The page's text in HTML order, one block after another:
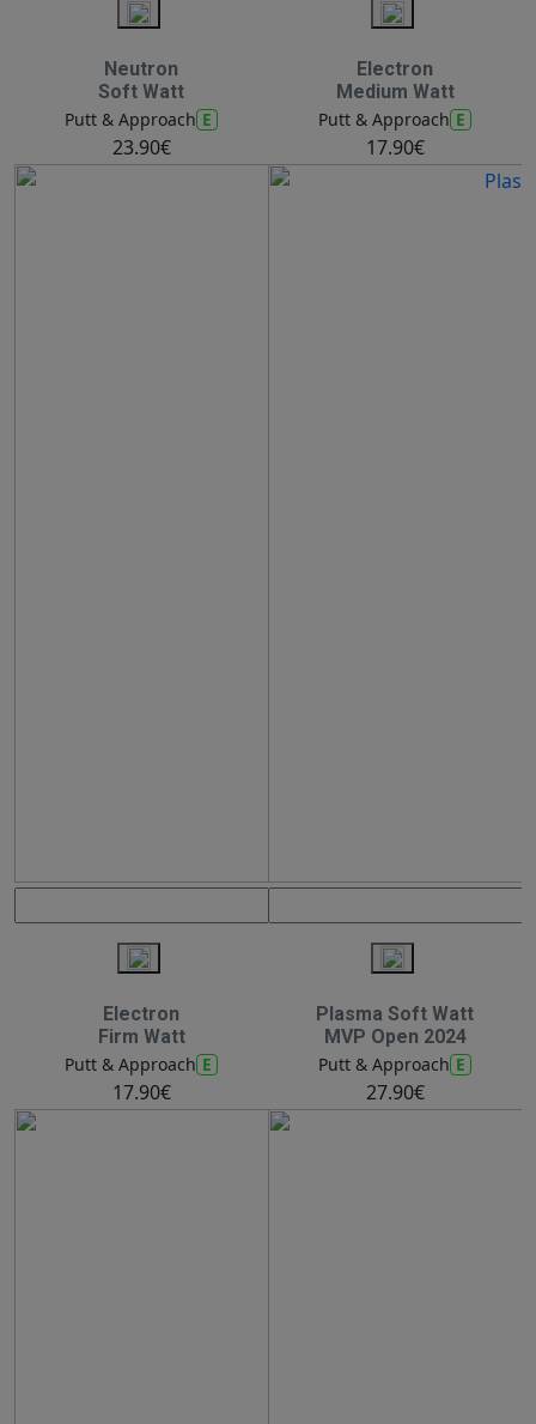
Neutron
Soft Watt
Putt & Approach E
23.90€
Electron
Medium Watt
Putt & Approach E
17.90€
Electron
Firm Watt
Putt & Approach E
17.90€
Plasma Soft Watt
MVP Open 2024
Putt & Approach E
27.90€